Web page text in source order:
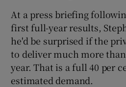
Show
Show
At a press briefing
first full-year results,
he'd be surprised if the
to deliver much more
year. That is a full 40 per
estimated demand.